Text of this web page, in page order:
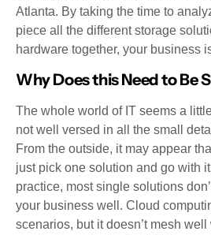
Atlanta. By taking the time to
piece all the different storage
hardware together, your business
Why Does this Need to Be
The whole world of IT seems a
not well versed in all the small
From the outside, it may appear
just pick one solution and go with
practice, most single solutions
your business well. Cloud
scenarios, but it doesn’t mesh